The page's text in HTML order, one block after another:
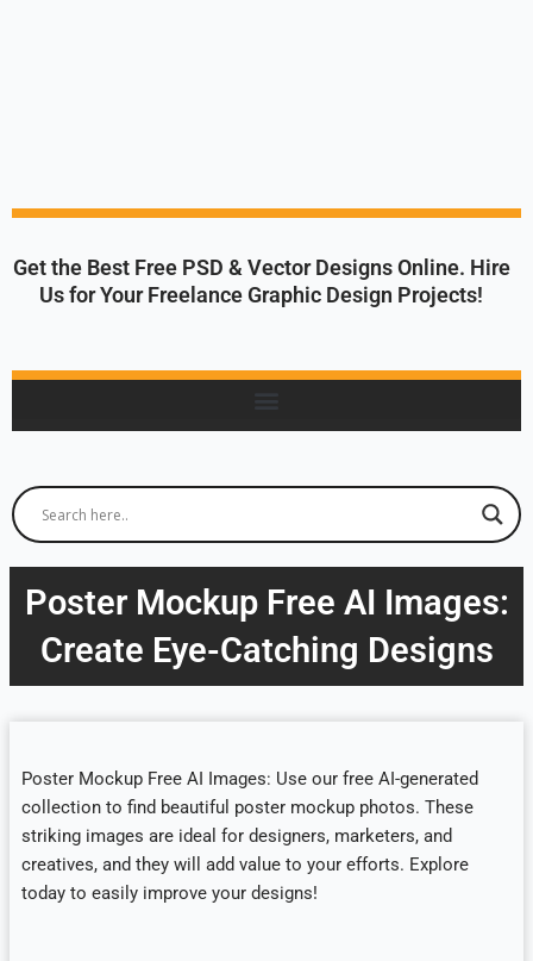
Get the Best Free PSD & Vector Designs Online. Hire
Us for Your Freelance Graphic Design Projects!
Poster Mockup Free AI Images:
Create Eye-Catching Designs
Poster Mockup Free AI Images: Use our free AI-generated
collection to find beautiful poster mockup photos. These
striking images are ideal for designers, marketers, and
creatives, and they will add value to your efforts. Explore
today to easily improve your designs!